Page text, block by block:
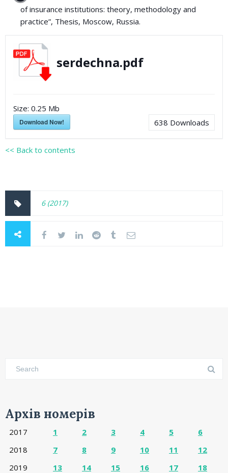
of insurance institutions: theory, methodology and
practice”, Thesis, Moscow, Russia.
serdechna.pdf
Size: 0.25 Mb
Download Now! 638 Downloads
<< Back to contents
6 (2017)
Архів номерів
2017 1 2 3 4 5
6
2018
7 8 9 10 11
12
2019
13 14 15 16 17
18